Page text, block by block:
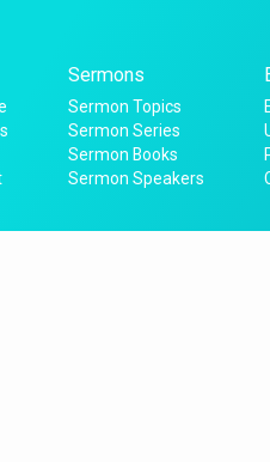
Sermons
Sermon Topics
Sermon Series
Sermon Books
Sermon Speakers